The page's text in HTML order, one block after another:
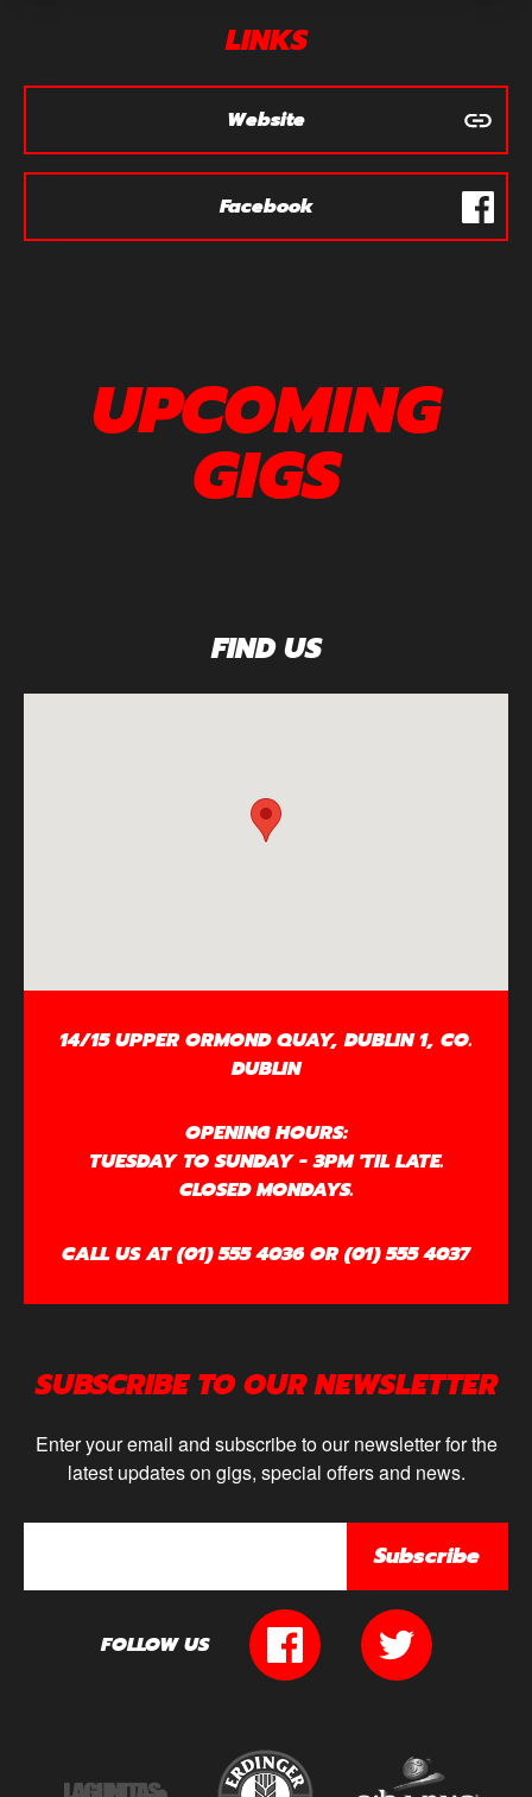
LINKS
Website
Facebook
UPCOMING
GIGS
FIND US
14/15 UPPER ORMOND QUAY, DUBLIN 1, CO.
DUBLIN
OPENING HOURS:
TUESDAY TO SUNDAY - 3PM 'TIL LATE.
CLOSED MONDAYS.
CALL US AT (01) 555 4036 OR (01) 555 4037
SUBSCRIBE TO OUR NEWSLETTER
Enter your email and subscribe to our newsletter for the
latest updates on gigs, special offers and news.
Subscribe
FOLLOW US